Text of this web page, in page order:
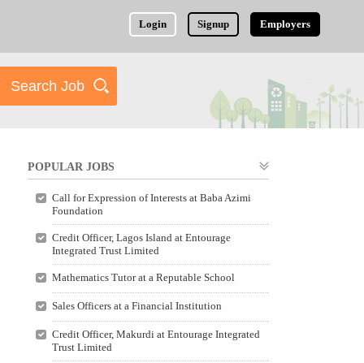
Login Signup Employers
POPULAR JOBS
Call for Expression of Interests at Baba Azimi
Foundation
Credit Officer, Lagos Island at Entourage
Integrated Trust Limited
Mathematics Tutor at a Reputable School
Sales Officers at a Financial Institution
Credit Officer, Makurdi at Entourage Integrated
Trust Limited